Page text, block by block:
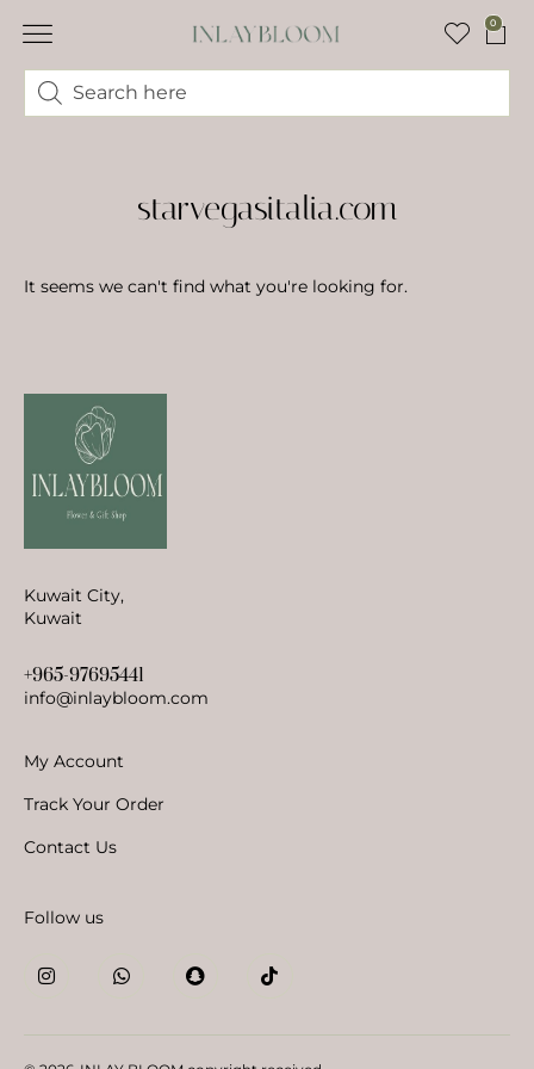
0
starvegasitalia.com
It seems we can't find what you're looking for.
Kuwait City,
Kuwait
+965-97695441
info@inlaybloom.com
My Account
Track Your Order
Contact Us
Follow us